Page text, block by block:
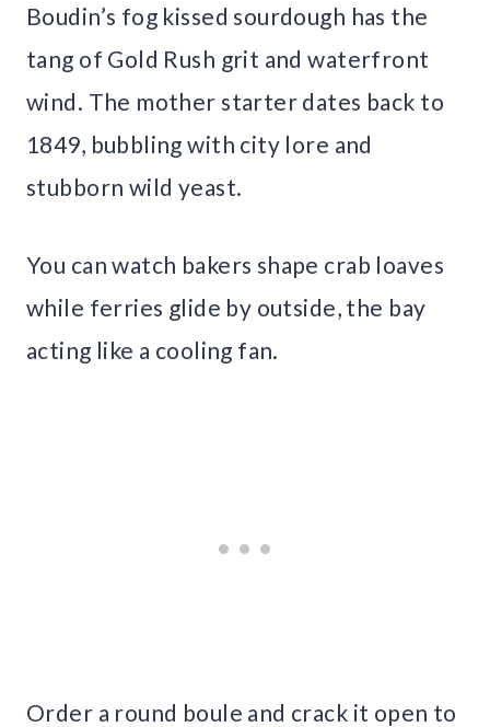
Boudin’s fog kissed sourdough has the
tang of Gold Rush grit and waterfront
wind. The mother starter dates back to
1849, bubbling with city lore and
stubborn wild yeast.
You can watch bakers shape crab loaves
while ferries glide by outside, the bay
acting like a cooling fan.
Order a round boule and crack it open to